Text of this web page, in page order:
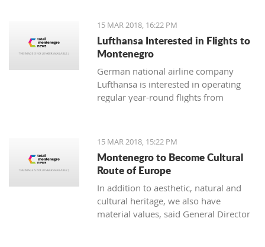
15 MAR 2018, 16:22 PM
Lufthansa Interested in Flights to
Montenegro
German national airline company
Lufthansa is interested in operating
regular year-round flights from
management, should introduce a
regular line from Vienna to Tivat.
15 MAR 2018, 15:22 PM
Montenegro to Become Cultural
Route of Europe
In addition to aesthetic, natural and
cultural heritage, we also have
material values, said General Director